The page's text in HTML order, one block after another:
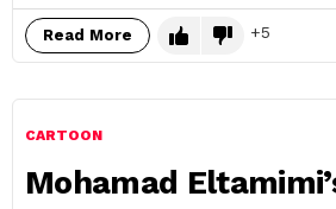
Read More 5
CARTOON
Mohamad